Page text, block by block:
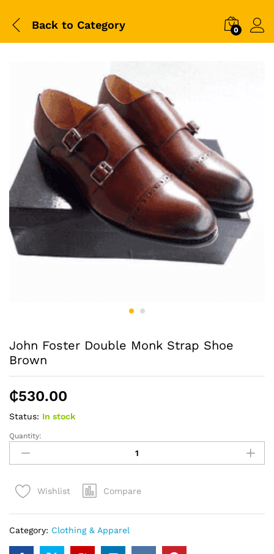
Back to Category 0
John Foster Double Monk Strap Shoe
Brown
₵530.00
Status: In stock
John
Foster
Double
Strap
quantity
Quantity:
Wishlist Compare
Category: Clothing & Apparel